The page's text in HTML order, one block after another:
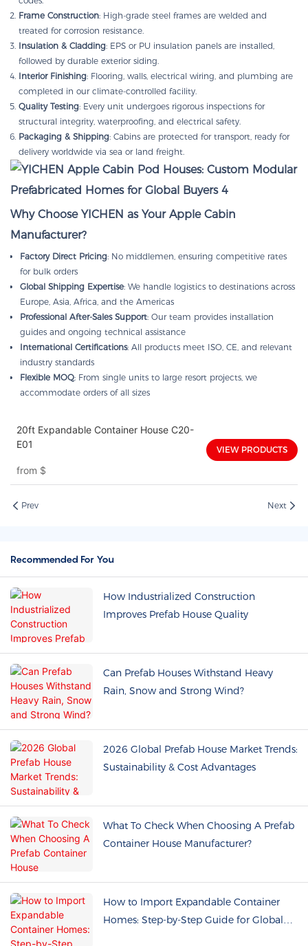
Frame Construction: High-grade steel frames are welded and
treated for corrosion resistance.
Insulation & Cladding: EPS or PU insulation panels are installed,
followed by durable exterior siding.
Interior Finishing: Flooring, walls, electrical wiring, and plumbing are
completed in our climate-controlled facility.
Quality Testing: Every unit undergoes rigorous inspections for
structural integrity, waterproofing, and electrical safety.
Packaging & Shipping: Cabins are protected for transport, ready for
delivery worldwide via sea or land freight.
Why Choose YICHEN as Your Apple Cabin
Manufacturer?
Factory Direct Pricing: No middlemen, ensuring competitive rates
for bulk orders
Global Shipping Expertise: We handle logistics to destinations across
Europe, Asia, Africa, and the Americas
Professional After-Sales Support: Our team provides installation
guides and ongoing technical assistance
International Certifications: All products meet ISO, CE, and relevant
industry standards
Flexible MOQ: From single units to large resort projects, we
accommodate orders of all sizes
20ft Expandable Container House C20-
E01
from $
VIEW PRODUCTS
Prev Next
Recommended For You
How Industrialized Construction
Improves Prefab House Quality
Can Prefab Houses Withstand Heavy
Rain, Snow and Strong Wind?
2026 Global Prefab House Market Trends:
Sustainability & Cost Advantages
What To Check When Choosing A Prefab
Container House Manufacturer?
How to Import Expandable Container
Homes: Step-by-Step Guide for Global